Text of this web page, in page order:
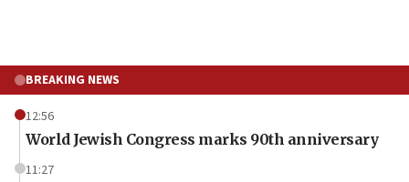
BREAKING NEWS
12:56
World Jewish Congress marks 90th anniversary
11:27